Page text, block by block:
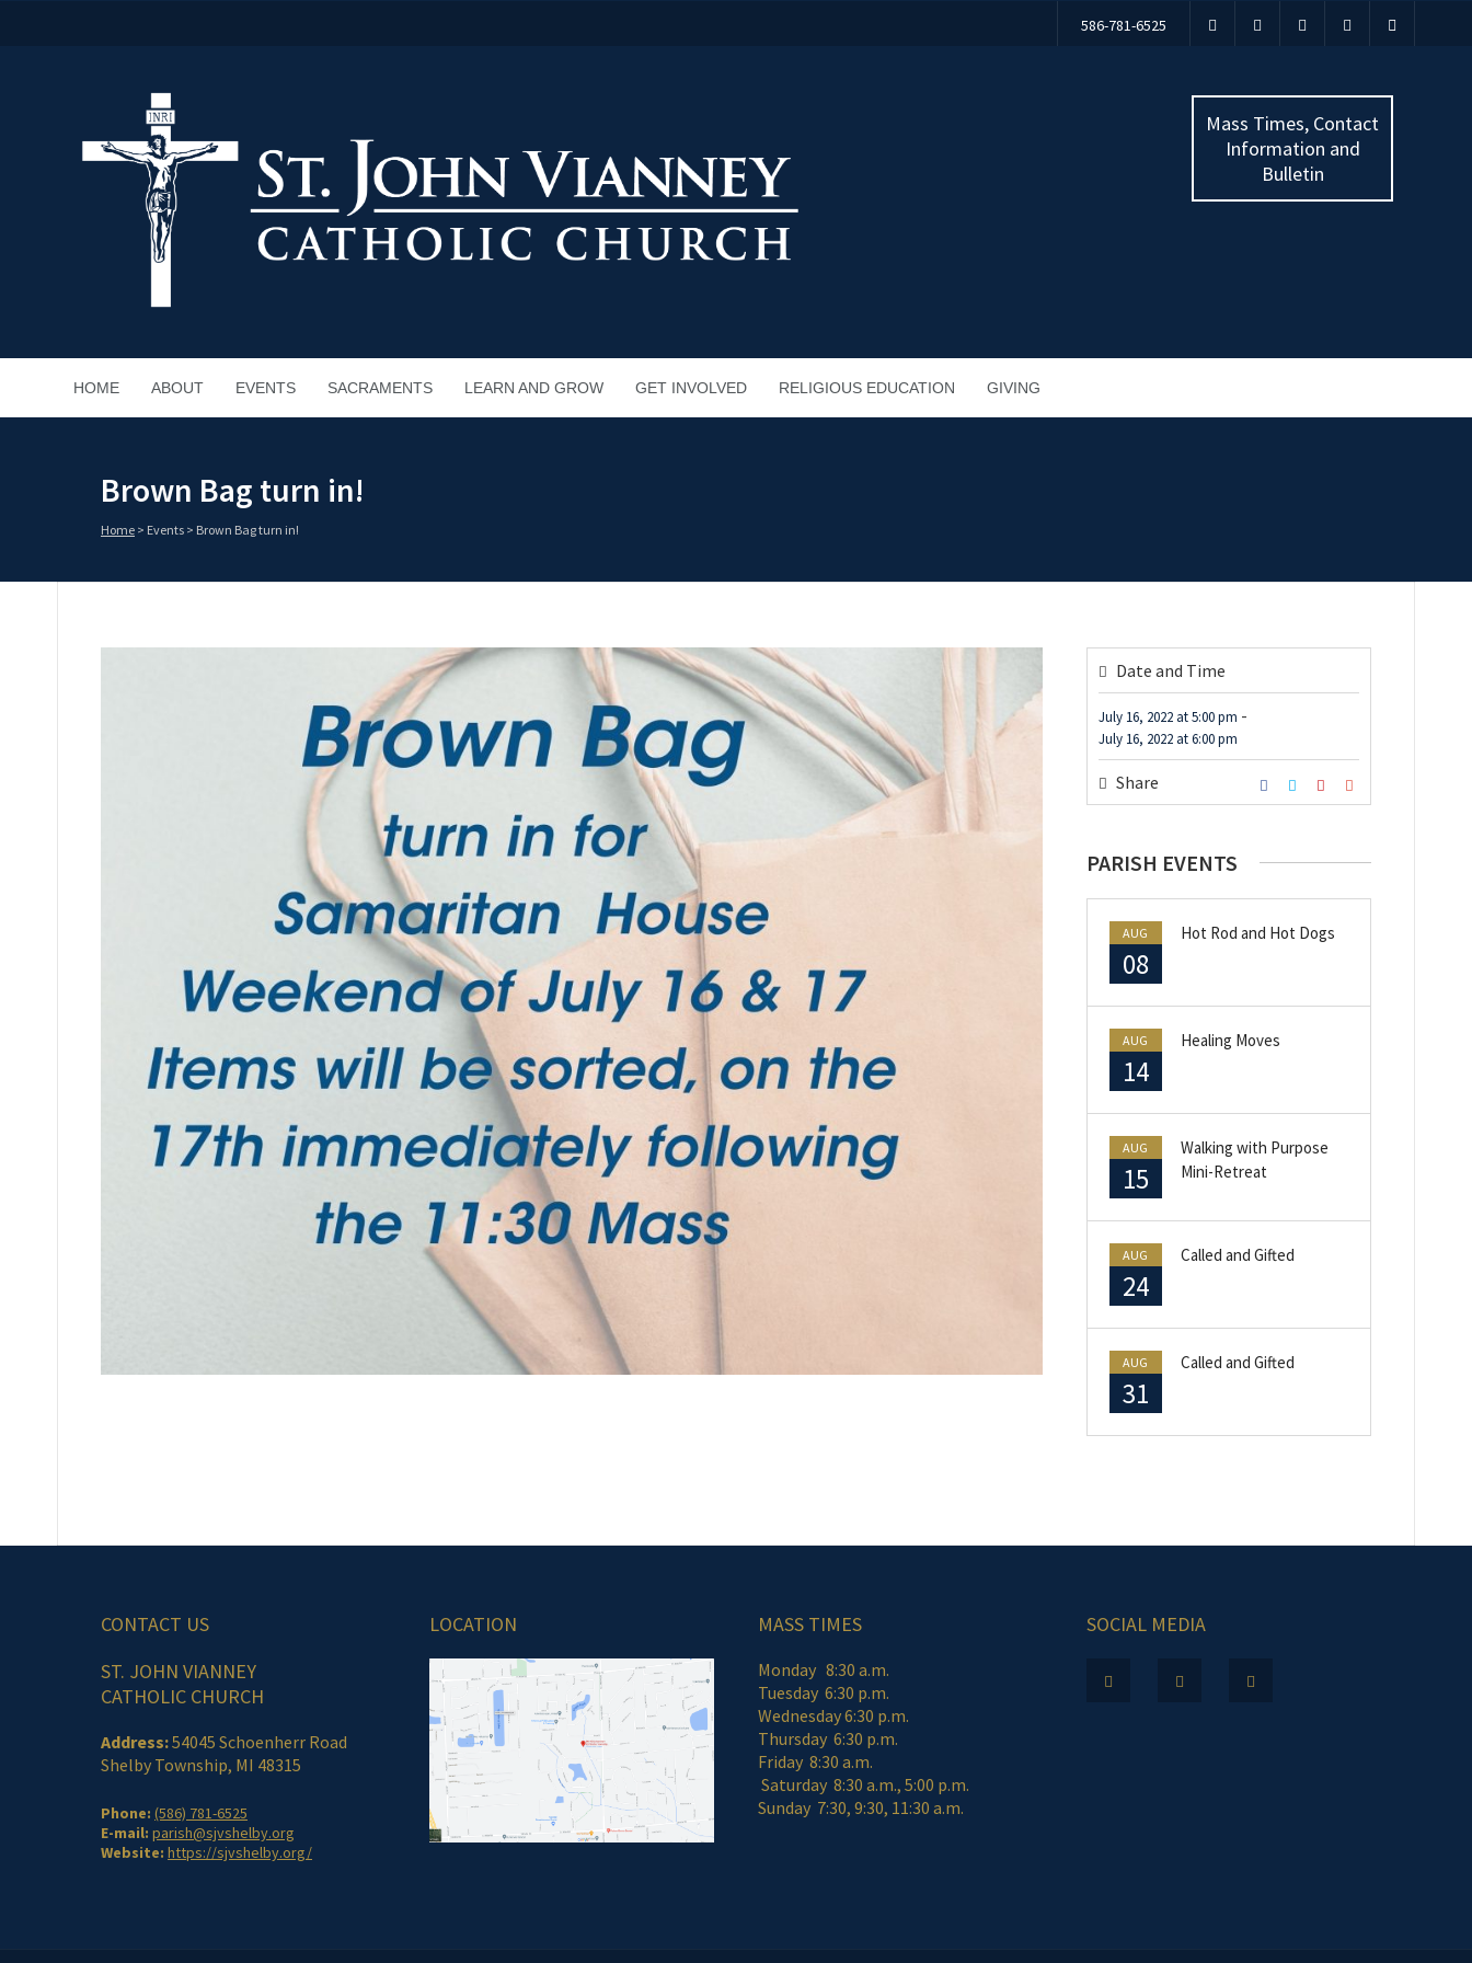
586-781-6525
Mass Times, Contact
Information and
Bulletin
HOME ABOUT EVENTS SACRAMENTS LEARN AND GROW GET INVOLVED RELIGIOUS EDUCATION GIVING
Brown Bag turn in!
Home > Events > Brown Bag turn in!
Date and Time
July 16, 2022 at5:00 pm -
July 16, 2022 at6:00 pm
Share
PARISH EVENTS
AUG
08
Hot Rod and Hot Dogs
AUG
14
Healing Moves
AUG
15
Walking with Purpose
Mini-Retreat
AUG
24
Called and Gifted
AUG
31
Called and Gifted
CONTACT US
ST. JOHN VIANNEY
CATHOLIC CHURCH
Address:54045 Schoenherr Road
Shelby Township, MI 48315
Phone: (586) 781-6525
E-mail: parish@sjvshelby.org
Website: https://sjvshelby.org/
LOCATION MASS TIMES
Monday 8:30 a.m.
Tuesday 6:30 p.m.
Wednesday 6:30 p.m.
Thursday 6:30 p.m.
Friday 8:30 a.m.
Saturday 8:30 a.m., 5:00 p.m.
Sunday 7:30, 9:30, 11:30 a.m.
SOCIAL MEDIA